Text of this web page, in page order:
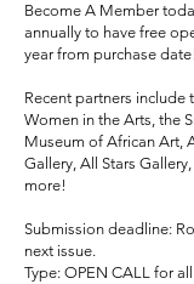
Become A Member
annually to have free
year from purchase
Recent partners
Women in the Arts, the
Museum of African Art,
Gallery, All Stars
more!
Submission deadline:
next issue.
Type: OPEN CALL for all